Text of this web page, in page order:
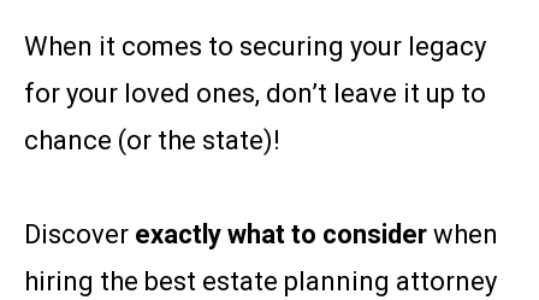
When it comes to securing your legacy
for your loved ​ones, don’t leave it up to
chance (or the state)!
Discover exactly what to consider when
hiring the ​best estate planning attorney